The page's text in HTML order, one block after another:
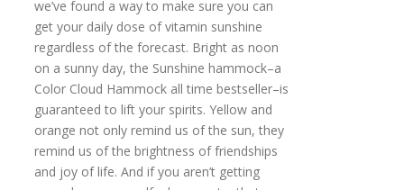
we’ve found a way to make sure you can
get your daily dose of vitamin sunshine
regardless of the forecast. Bright as noon
on a sunny day, the Sunshine hammock–a
Color Cloud Hammock all time bestseller–is
guaranteed to lift your spirits. Yellow and
orange not only remind us of the sun, they
remind us of the brightness of friendships
and joy of life. And if you aren’t getting